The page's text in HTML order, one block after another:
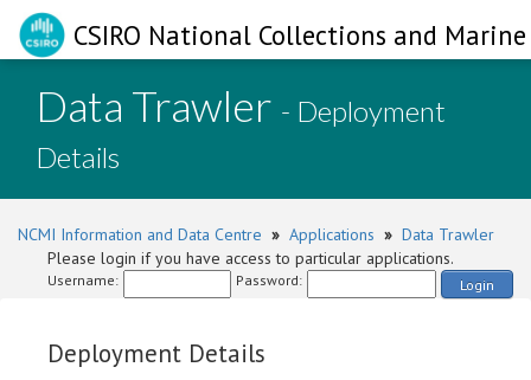
CSIRO National Collections and
Data Trawler - Deployment
Details
NCMI Information and Data Centre » Applications » Data Trawler
Please login if you have access to particular applications.
Username: Password: Login
Deployment Details